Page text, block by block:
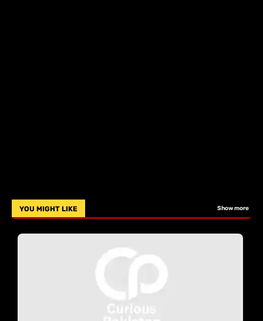
YOU MIGHT LIKE Show more